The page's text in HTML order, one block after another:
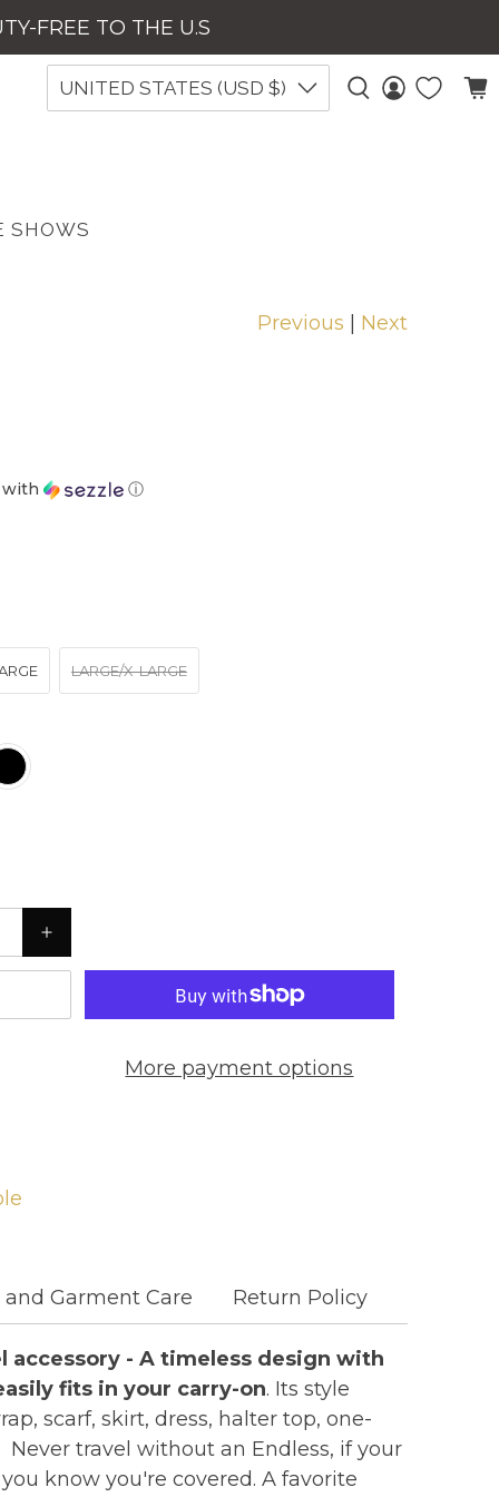
FREE TO THE U.S
UNITED STATES (USD $)
SHOWS
Previous Next
ⓘ
LARGE/X-LARGE
More payment options
and Garment Care Return Policy
accessory - A timeless design with
fits in your carry-on. Its style
scarf, skirt, dress, halter top, one-
travel without an Endless, if your
know you're covered. A favorite